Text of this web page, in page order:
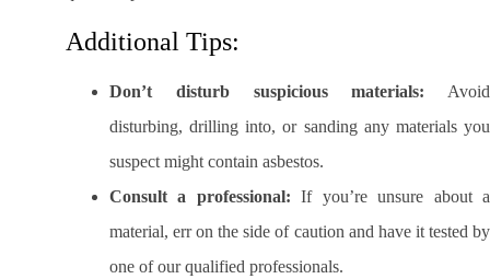
Additional Tips:
Don’t disturb suspicious materials: Avoid
disturbing, drilling into, or sanding any materials you
suspect might contain asbestos.
Consult a professional: If you’re unsure about a
material, err on the side of caution and have it tested by
one of our qualified professionals.